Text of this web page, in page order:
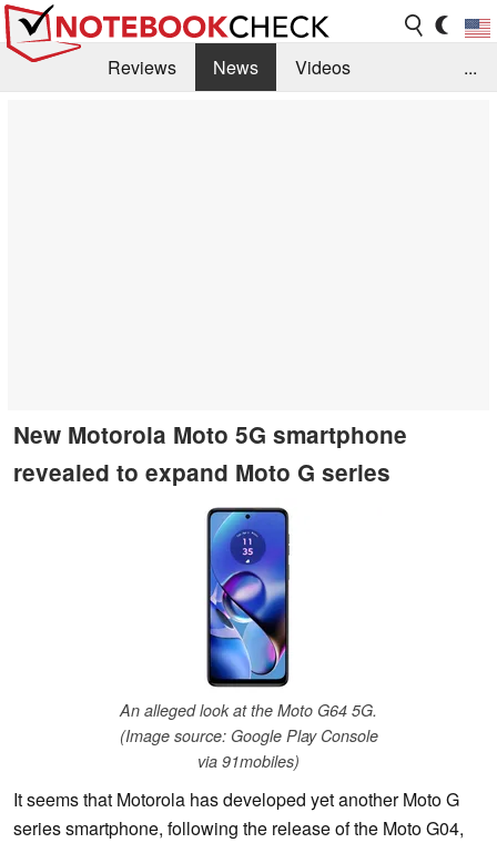
Reviews News
Videos
...
New Motorola Moto 5G smartphone
revealed to expand Moto G series
An alleged look at the Moto G64 5G.
(Image source: Google Play Console
via 91mobiles)
It seems that Motorola has developed yet another Moto G
series smartphone, following the release of the Moto G04,